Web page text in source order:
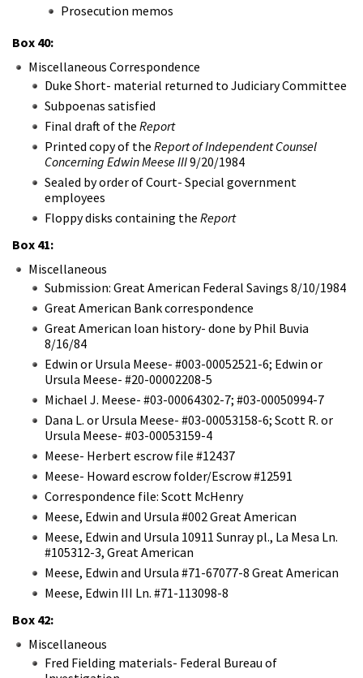
Prosecution memos
Box 40:
Miscellaneous Correspondence
Duke Short- material returned to Judiciary Committee
Subpoenas satisfied
Final draft of the Report
Printed copy of the Report of Independent Counsel
Concerning Edwin Meese III9/20/1984
Sealed by order of Court- Special government
employees
Floppy disks containing the Report
Box 41:
Miscellaneous
Submission: Great American Federal Savings 8/10/1984
Great American Bank correspondence
Great American loan history- done by Phil Buvia
8/16/84
Edwin or Ursula Meese- #003-00052521-6; Edwin or
Ursula Meese- #20-00002208-5
Michael J. Meese- #03-00064302-7; #03-00050994-7
Dana L. or Ursula Meese- #03-00053158-6; Scott R. or
Ursula Meese- #03-00053159-4
Meese- Herbert escrow file #12437
Meese- Howard escrow folder/Escrow #12591
Correspondence file: Scott McHenry
Meese, Edwin and Ursula #002 Great American
Meese, Edwin and Ursula 10911 Sunray pl., La Mesa Ln.
#105312-3, Great American
Meese, Edwin and Ursula #71-67077-8 Great American
Meese, Edwin III Ln. #71-113098-8
Box 42:
Miscellaneous
Fred Fielding materials- Federal Bureau of